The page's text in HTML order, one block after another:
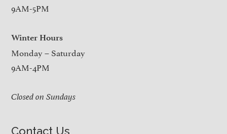
9AM-5PM
Winter Hours
Monday – Saturday
9AM-4PM
Closed on Sundays
Contact Us